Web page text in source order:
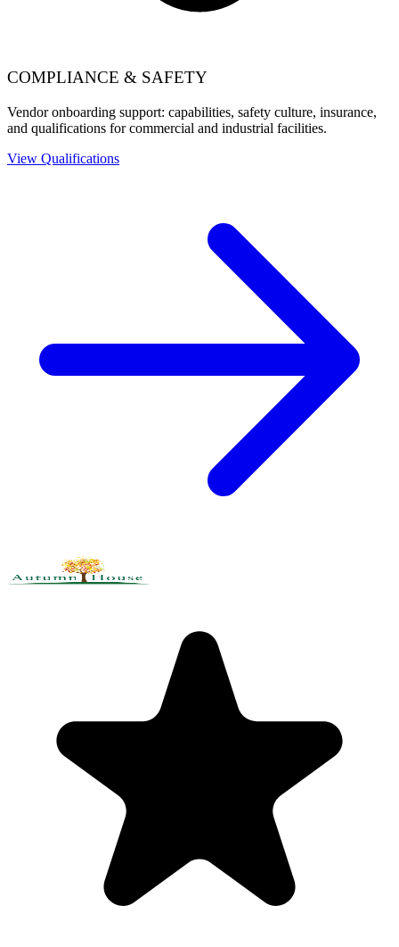
COMPLIANCE & SAFETY
Vendor onboarding support: capabilities, safety culture, insurance,
and qualifications for commercial and industrial facilities.
View Qualifications